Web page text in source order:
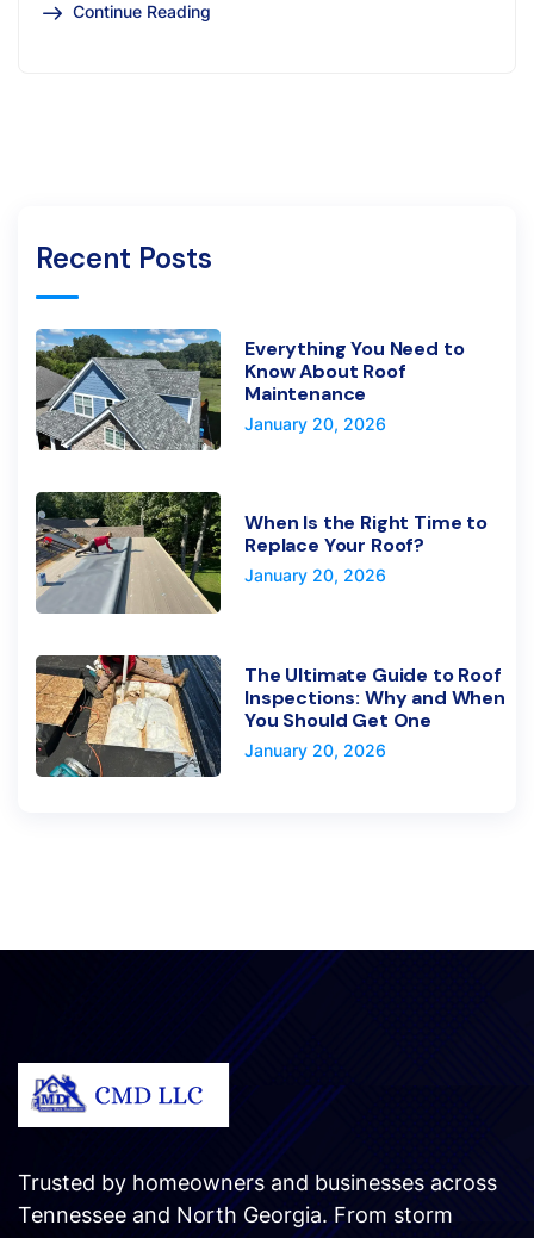
Continue Reading
Recent Posts
Everything You Need to
Know About Roof
Maintenance
January 20, 2026
When Is the Right Time to
Replace Your Roof?
January 20, 2026
The Ultimate Guide to Roof
Inspections: Why and When
You Should Get One
January 20, 2026
Trusted by homeowners and businesses across
Tennessee and North Georgia. From storm